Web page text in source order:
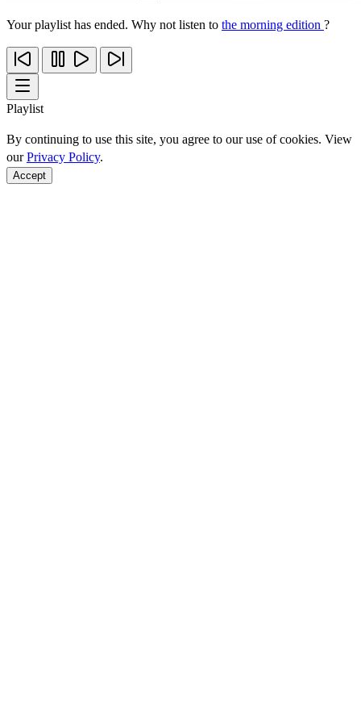
Your playlist has ended. Why not listen to the morning edition ?
Playlist
By continuing to use this site, you agree to our use of cookies. View
ourPrivacy Policy.
Accept